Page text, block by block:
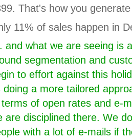
That's how you
11% of sales happen in
and what we are seeing is
segmentation and
to effort against this
doing a more tailored
of open rates and e-
are disciplined there. We
with a lot of e-mails if